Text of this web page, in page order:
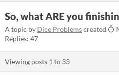
So, what ARE you
A topic by Dice Problemscreated
Replies: 47
Viewing posts 1 to 33